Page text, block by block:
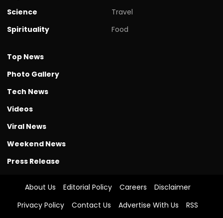
Science
Spirituality
Travel
Food
Top News
Photo Gallery
Tech News
Videos
Viral News
Weekend News
Press Release
About Us Editorial Policy Careers
Disclaimer
Privacy Policy
Contact Us Advertise With Us
RSS